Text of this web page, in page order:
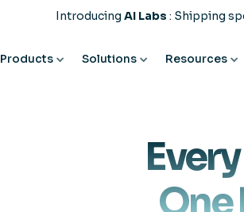
Introducing AI Labs : Shipping
Products Solutions Resources
One